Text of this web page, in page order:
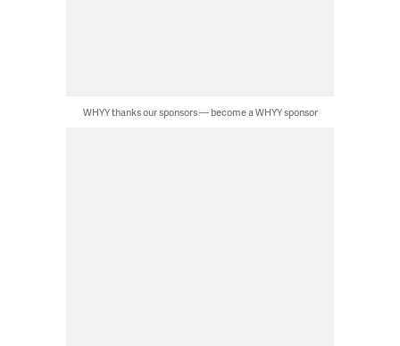
WHYY thanks our sponsors — become a WHYY sponsor